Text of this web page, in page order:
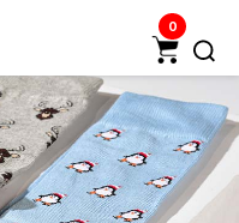
0